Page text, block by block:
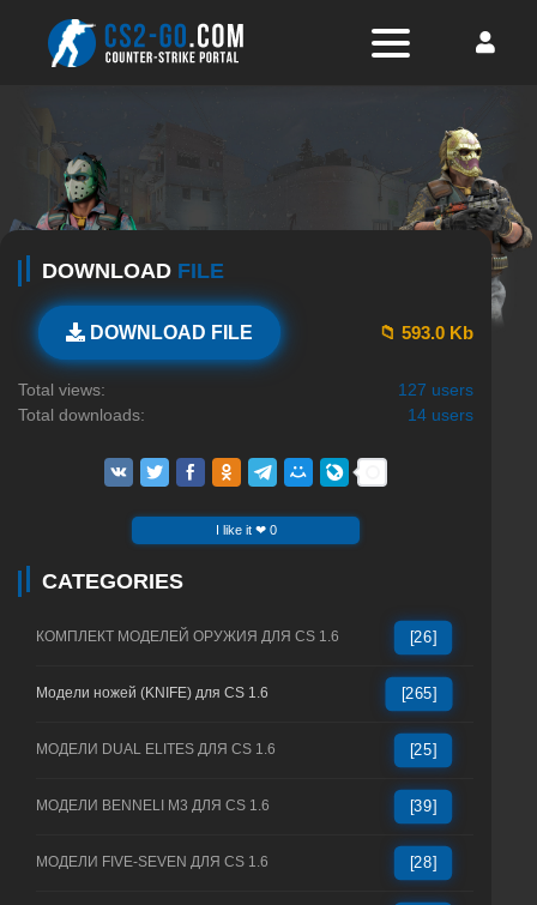
DOWNLOAD FILE
DOWNLOAD FILE 📁 593.0 Kb
Total views:
127 users
Total downloads:
14 users
I like it ❤ 0
CATEGORIES
КОМПЛЕКТ МОДЕЛЕЙ ОРУЖИЯ ДЛЯ CS 1.6 [26]
Модели ножей (KNIFE) для CS 1.6 [265]
МОДЕЛИ DUAL ELITES ДЛЯ CS 1.6 [25]
МОДЕЛИ BENNELI M3 ДЛЯ CS 1.6 [39]
МОДЕЛИ FIVE-SEVEN ДЛЯ CS 1.6 [28]